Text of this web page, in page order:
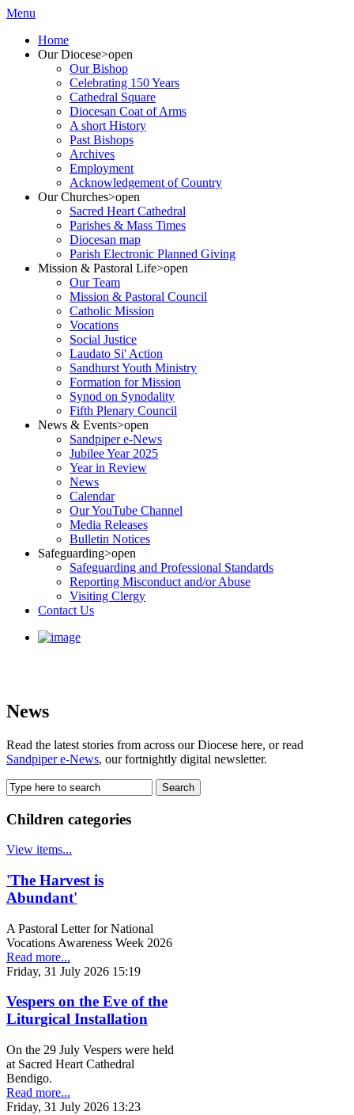
Menu
Home
Our Diocese>open
Our Bishop
Celebrating 150 Years
Cathedral Square
Diocesan Coat of Arms
A short History
Past Bishops
Archives
Employment
Acknowledgement of Country
Our Churches>open
Sacred Heart Cathedral
Parishes & Mass Times
Diocesan map
Parish Electronic Planned Giving
Mission & Pastoral Life>open
Our Team
Mission & Pastoral Council
Catholic Mission
Vocations
Social Justice
Laudato Si' Action
Sandhurst Youth Ministry
Formation for Mission
Synod on Synodality
Fifth Plenary Council
News & Events>open
Sandpiper e-News
Jubilee Year 2025
Year in Review
News
Calendar
Our YouTube Channel
Media Releases
Bulletin Notices
Safeguarding>open
Safeguarding and Professional Standards
Reporting Misconduct and/or Abuse
Visiting Clergy
Contact Us
News
Read the latest stories from across our Diocese here, or read
Sandpiper e-News, our fortnightly digital newsletter.
Children categories
View items...
'The Harvest is
Abundant'
A Pastoral Letter for National
Vocations Awareness Week 2026
Read more...
Friday, 31 July 2026 15:19
Vespers on the Eve of the
Liturgical Installation
On the 29 July Vespers were held
at Sacred Heart Cathedral
Bendigo.
Read more...
Friday, 31 July 2026 13:23